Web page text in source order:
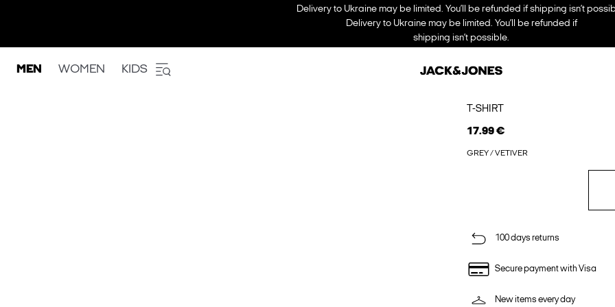
Delivery to Ukraine may be limited. You’ll be refunded if shipping isn’t
Delivery to Ukraine may be limited. You’ll be refunded if
shipping isn’t possible.
MEN WOMEN KIDS
T-SHIRT
17.99 €
GREY / VETIVER
100 days returns
Secure payment with Visa
New items every day